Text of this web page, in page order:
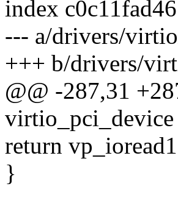
index
--- a/drivers/
+++ b/drivers/
@@ -287,31
return
}